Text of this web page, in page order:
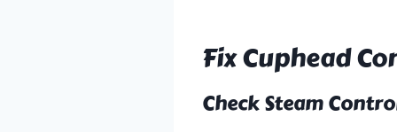
Fix Cuphead
Check Steam